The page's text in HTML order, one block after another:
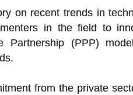
on recent trends in
in the field to
(PPP)
from the private